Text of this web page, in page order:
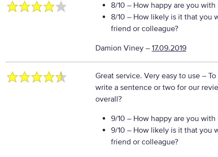
8/10 – How happy are you with
8/10 – How likely is it that you
friend or colleague?
Damion Viney– 17.09.2019
Great service. Very easy to use –
write a sentence or two for our
overall?
9/10 – How happy are you with
9/10 – How likely is it that you
friend or colleague?